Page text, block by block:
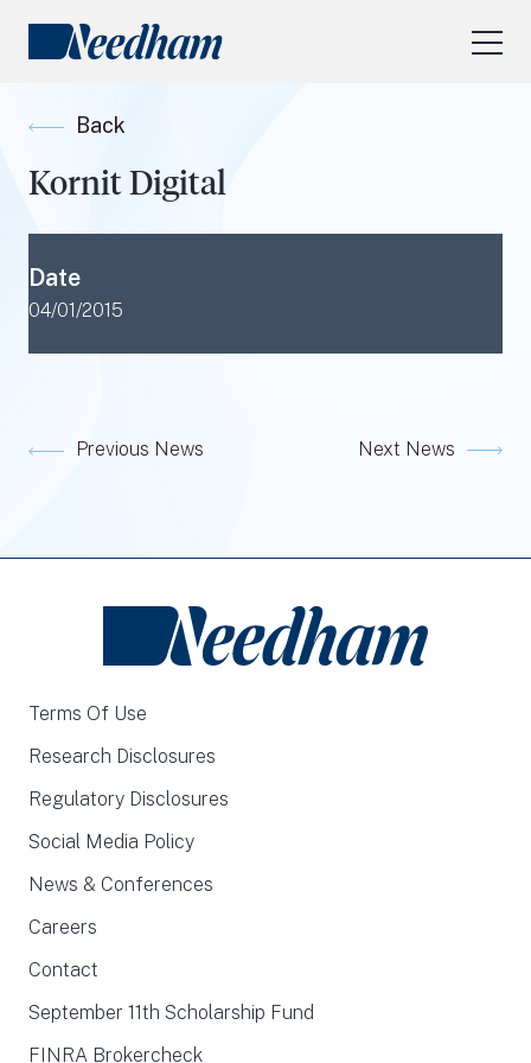
Industry Focus
RESEARCH LOGIN
Back
Kornit Digital
Date
04/01/2015
Previous News Next News
Terms Of Use
Research Disclosures
Regulatory Disclosures
Social Media Policy
News & Conferences
Careers
Contact
September 11th Scholarship Fund
FINRA Brokercheck